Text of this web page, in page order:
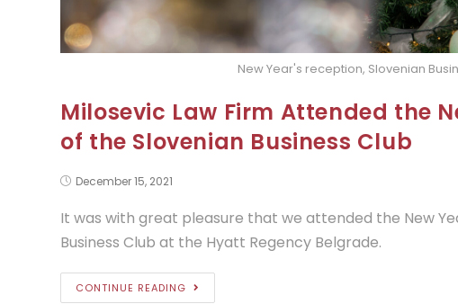
New Year's reception, Slovenian
Milosevic Law Firm Attended the
of the Slovenian Business Club
December 15, 2021
It was with great pleasure that we attended the New
Business Club at the Hyatt Regency Belgrade.
CONTINUE READING